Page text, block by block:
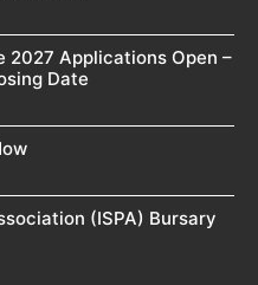
2027 Applications Open –
Date
(ISPA) Bursary